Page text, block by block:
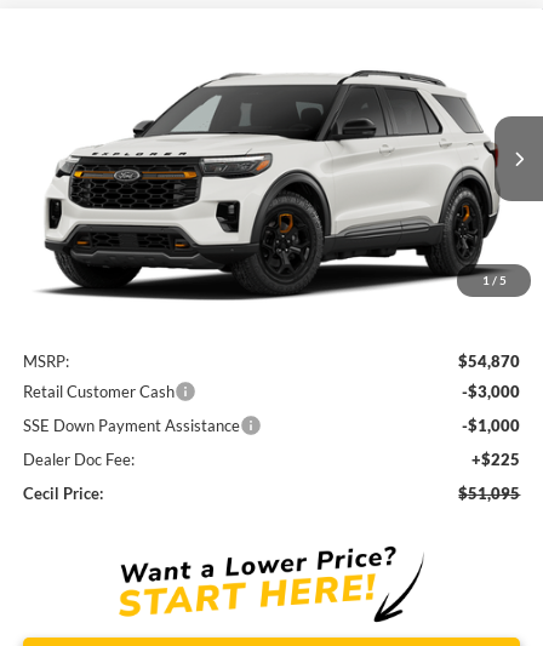
1 / 5
1FMUK8JH4TGC45065Stock:GC45065 Model:K8J
Ext.
$51,095
CECIL PRICE
Less
MSRP:
$54,870
Retail Customer Cash
-$3,000
SSE Down Payment Assistance
-$1,000
Dealer Doc Fee:
+$225
Cecil Price:
$51,095